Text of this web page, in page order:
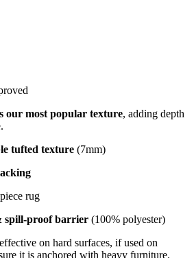
our most popular texture, adding depth
tufted texture (7mm)
rug
spill-proof barrier (100% polyester)
on hard surfaces, if used on
it is anchored with heavy furniture.